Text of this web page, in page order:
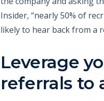
Insider, “nearly 50% of
likely to hear back from a
Leverage
referrals to